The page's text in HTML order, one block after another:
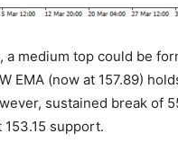
medium top could be
EMA (now at 157.89)
sustained break of
support.